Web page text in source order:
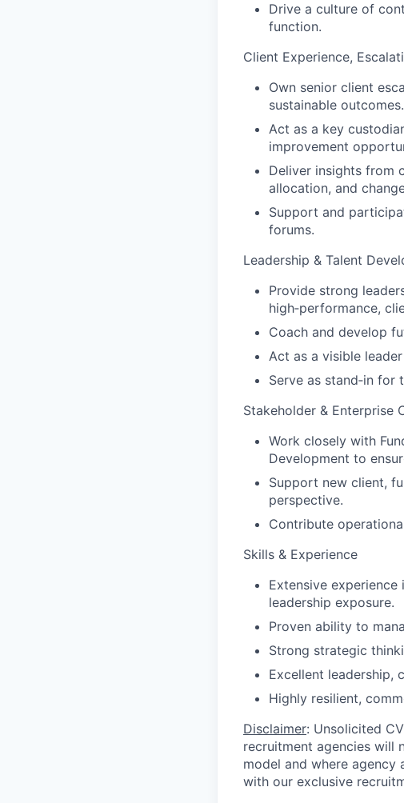
Drive a culture of
function.
Client Experience,
Own senior client
sustainable outcomes.
Act as a key
improvement
Deliver insights from
allocation, and
Support and
forums.
Leadership & Talent
Provide strong
high‑performance,
Coach and develop
Act as a visible
Serve as stand‑in for
Stakeholder & Enterprise
Work closely with
Development to
Support new client,
perspective.
Contribute
Skills & Experience
Extensive
leadership exposure.
Proven ability to
Strong strategic
Excellent leadership,
Highly resilient,
Disclaimer: Unsolicited
recruitment agencies will
model and where agency
with our exclusive